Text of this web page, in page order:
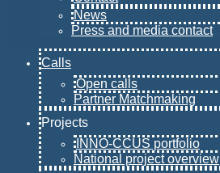
News
Press and media contact
Calls
Open calls
Partner Matchmaking
Projects
INNO-CCUS portfolio
National project overview